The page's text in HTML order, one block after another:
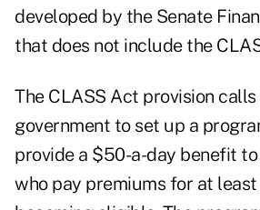
developed by the Senate
that does not include the
The CLASS Act provision
government to set up a
provide a $50-a-day benefit
who pay premiums for at